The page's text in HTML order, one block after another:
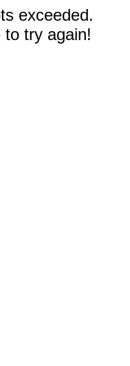
exceeded.
to try again!